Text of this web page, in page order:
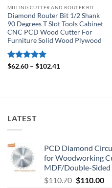
MILLING CUTTER AND ROUTER BIT
Diamond Router Bit 1/2 Shank
90 Degrees T Slot Tools Cabinet
CNC PCD Wood Cutter For
Furniture Solid Wood Plywood
Rated 5
$62.60 – $102.41
LATEST
PCD Diamond
for Woodworking
MDF/Double-Sided
$110.70 $110.00